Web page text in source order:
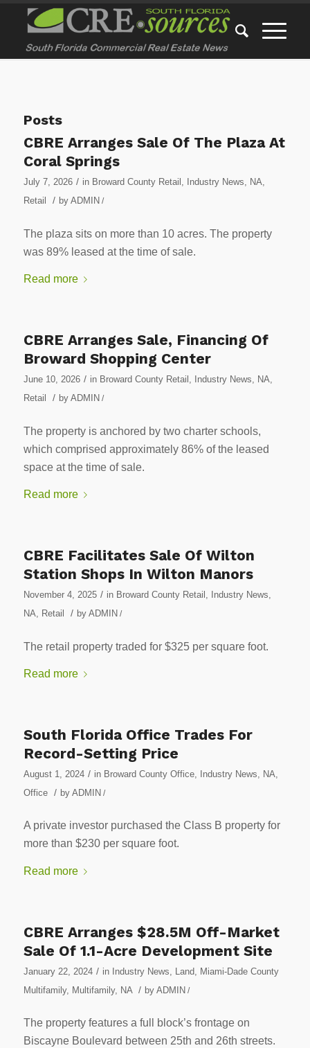
Posts
CBRE Arranges Sale Of The Plaza At
Coral Springs
July 7, 2026 / in Broward County Retail , Industry News, NA,
Retail
/ by ADMIN /
The plaza sits on more than 10 acres. The property
was 89% leased at the time of sale.
Read more
CBRE Arranges Sale, Financing Of
Broward Shopping Center
June 10, 2026 / in Broward County Retail Industry News NA
Retail
/ by ADMIN /
The property is anchored by two charter schools,
which comprised approximately 86% of the leased
space at the time of sale.
Read more
CBRE Facilitates Sale Of Wilton
Station Shops In Wilton Manors
November 4, 2025 / in Broward County Retail Industry News
NA
Retail / by ADMIN /
The retail property traded for $325 per square foot.
Read more
South Florida Office Trades For
Record-Setting Price
August 1, 2024 / in Broward County Office, Industry News NA
Office
/ by ADMIN /
A private investor purchased the Class B property for
more than $230 per square foot.
Read more
CBRE Arranges $28.5M Off-Market
Sale Of 1.1-Acre Development Site
January 22, 2024 / in Industry News Land
Miami-Dade County
Multifamily, Multifamily, NA / by ADMIN /
The property features a full block’s frontage on
Biscayne Boulevard between 25th and 26th streets.